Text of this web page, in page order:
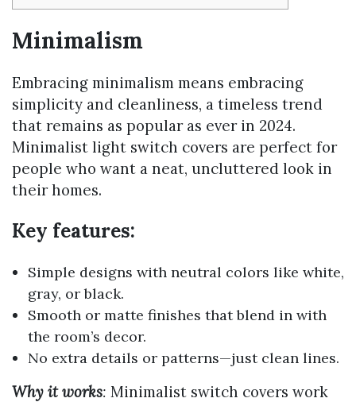
Minimalism
Embracing minimalism means embracing
simplicity and cleanliness, a timeless trend
that remains as popular as ever in 2024.
Minimalist light switch covers are perfect for
people who want a neat, uncluttered look in
their homes.
Key features:
Simple designs with neutral colors like white,
gray, or black.
Smooth or matte finishes that blend in with
the room’s decor.
No extra details or patterns—just clean lines.
Why it works: Minimalist switch covers work